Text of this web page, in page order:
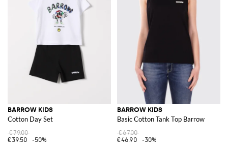
BARROW KIDS
Cotton Day Set
€79.00
€39.50
-50%
BARROW KIDS
Basic Cotton Tank Top Barrow
€67.00
€46.90
-30%